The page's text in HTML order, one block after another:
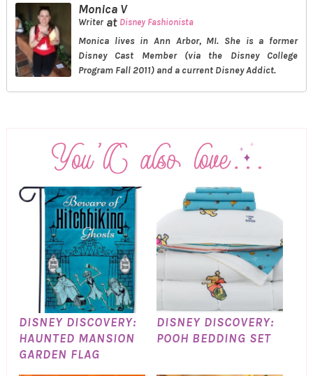
Monica V
Writerat Disney Fashionista
Monica lives in Ann Arbor, MI. She is a former
Disney Cast Member (via the Disney College
Program Fall 2011) and a current Disney Addict.
DISNEY DISCOVERY:
HAUNTED MANSION
GARDEN FLAG
DISNEY DISCOVERY:
POOH BEDDING SET